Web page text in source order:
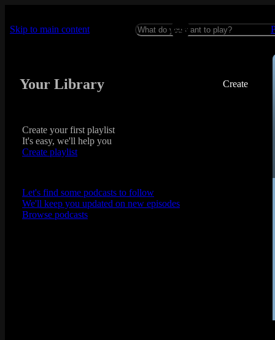
Skip to main content
Your Library Create
Create your first playlist
It's easy, we'll help you
Create playlist
Let's find some podcasts to follow
We'll keep you updated on new episodes
Browse podcasts